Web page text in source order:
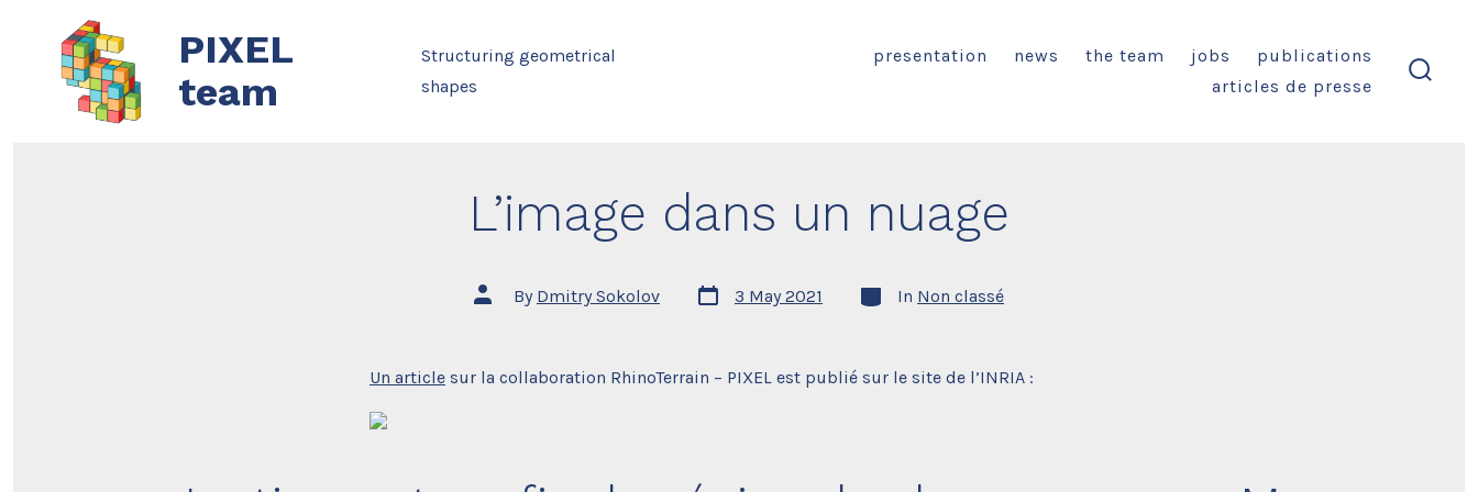
content
PIXEL
team
Structuring geometrical
shapes
presentation news the team jobs
publications
articles de presse
L’image dans un nuage
Post
author
By Dmitry Sokolov
Post
date
3 May 2021 Categories
In Non classé
Un article sur la collaboration RhinoTerrain – PIXEL est publié sur le site de l’INRIA :